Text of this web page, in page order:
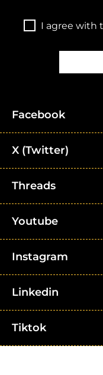
I agree with
Facebook
X (Twitter)
Threads
Youtube
Instagram
Linkedin
Tiktok